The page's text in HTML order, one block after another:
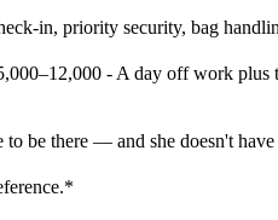
in, priority security, bag
- A day off work
be there — and she doesn't have